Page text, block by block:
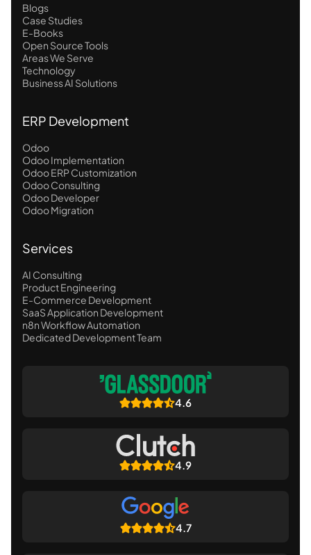
Blogs
Case Studies
E-Books
Open Source Tools
Areas We Serve
Technology
Business AI Solutions
ERP Development
Odoo
Odoo Implementation
Odoo ERP Customization
Odoo Consulting
Odoo Developer
Odoo Migration
Services
AI Consulting
Product Engineering
E-Commerce Development
SaaS Application Development
n8n Workflow Automation
Dedicated Development Team
4.6
4.9
4.7